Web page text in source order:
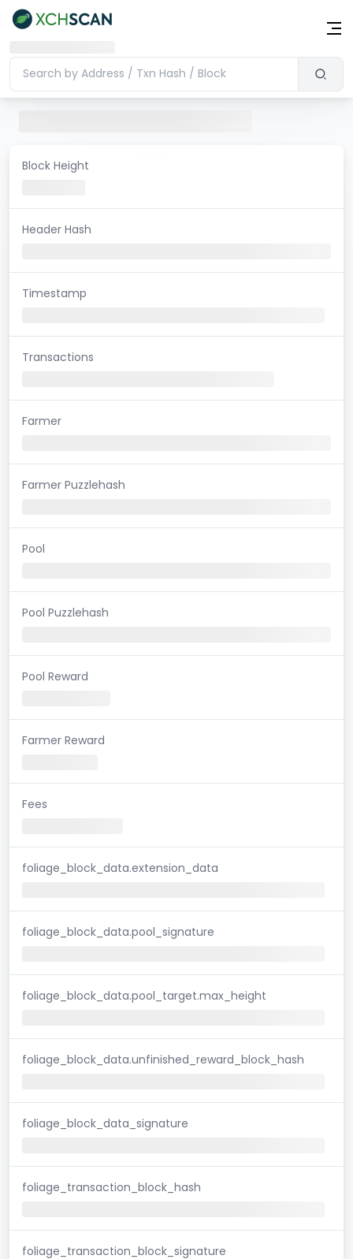
Block Height
Header Hash
Timestamp
Transactions
Farmer
Farmer Puzzlehash
Pool
Pool Puzzlehash
Pool Reward
Farmer Reward
Fees
foliage_block_data.extension_data
foliage_block_data.pool_signature
foliage_block_data.pool_target.max_height
foliage_block_data.unfinished_reward_block_hash
foliage_block_data_signature
foliage_transaction_block_hash
foliage_transaction_block_signature